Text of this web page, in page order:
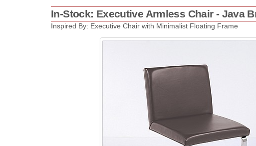
In-Stock: Executive Armless Chair - Java
Inspired By: Executive Chair with Minimalist Floating Frame